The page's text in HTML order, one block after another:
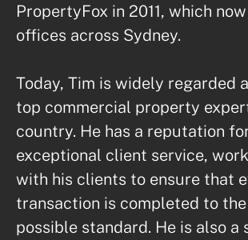
PropertyFox in 2011, which
offices across Sydney.
Today, Tim is widely regarded
top commercial property
country. He has a reputation
exceptional client service,
with his clients to ensure that
transaction is completed to
possible standard. He is also a